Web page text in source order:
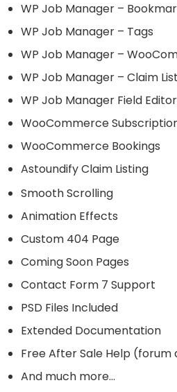
WP Job Manager –
WP Job Manager – Tags
WP Job Manager –
WP Job Manager – Claim
WP Job Manager Field Editor
WooCommerce
WooCommerce Bookings
Astoundify Claim Listing
Smooth Scrolling
Animation Effects
Custom 404 Page
Coming Soon Pages
Contact Form 7 Support
PSD Files Included
Extended Documentation
Free After Sale Help
And much more…